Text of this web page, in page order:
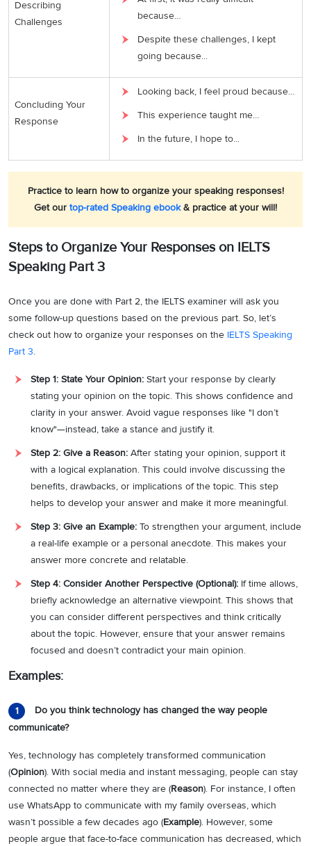
Describing
Challenges
because…
Despite these challenges, I kept
going because...
Concluding Your
Response
Looking back, I feel proud because…
This experience taught me…
In the future, I hope to...
Practice to learn how to organize your speaking responses!
Get our top-rated Speaking ebook& practice at your will!
Steps to Organize Your Responses on IELTS
Speaking Part 3
Once you are done with Part 2, the IELTS examiner will ask you
some follow-up questions based on the previous part. So, let’s
check out how to organize your responses on the IELTS Speaking
Part 3.
Step 1: State Your Opinion: Start your response by clearly
stating your opinion on the topic. This shows confidence and
clarity in your answer. Avoid vague responses like "I don’t
know"—instead, take a stance and justify it.
Step 2: Give a Reason: After stating your opinion, support it
with a logical explanation. This could involve discussing the
benefits, drawbacks, or implications of the topic. This step
helps to develop your answer and make it more meaningful.
Step 3: Give an Example: To strengthen your argument, include
a real-life example or a personal anecdote. This makes your
answer more concrete and relatable.
Step 4: Consider Another Perspective (Optional): If time allows,
briefly acknowledge an alternative viewpoint. This shows that
you can consider different perspectives and think critically
about the topic. However, ensure that your answer remains
focused and doesn’t contradict your main opinion.
Examples:
1
Do you think technology has changed the way people
communicate?
Yes, technology has completely transformed communication
(Opinion). With social media and instant messaging, people can stay
connected no matter where they are (Reason). For instance, I often
use WhatsApp to communicate with my family overseas, which
wasn’t possible a few decades ago (Example). However, some
people argue that face-to-face communication has decreased, which